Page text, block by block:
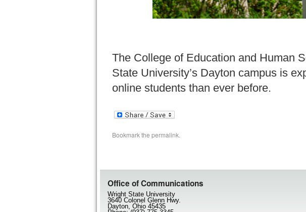
The College of Education and Human
State University’s Dayton campus is
online students than ever before.
Bookmark the permalink.
Office of Communications
Wright State University
3640 Colonel Glenn Hwy.
Dayton, Ohio 45435